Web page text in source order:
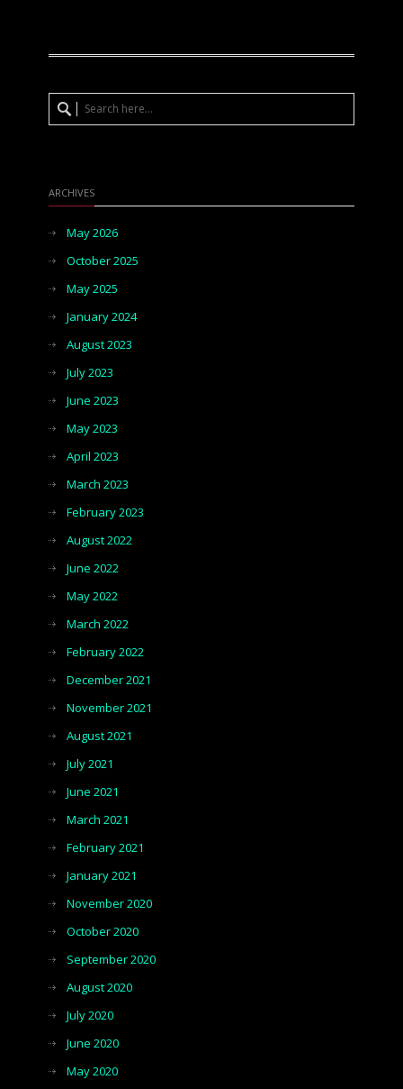
ARCHIVES
May 2026
October 2025
May 2025
January 2024
August 2023
July 2023
June 2023
May 2023
April 2023
March 2023
February 2023
August 2022
June 2022
May 2022
March 2022
February 2022
December 2021
November 2021
August 2021
July 2021
June 2021
March 2021
February 2021
January 2021
November 2020
October 2020
September 2020
August 2020
July 2020
June 2020
May 2020